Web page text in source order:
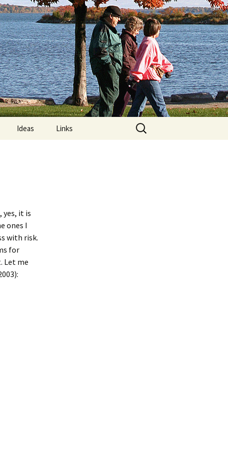
or Ice,
Low
Ideas
What is Exercise?
The Rules for Being
Links
Search
for:
yes, it is
ones I
with risk.
for
Let me